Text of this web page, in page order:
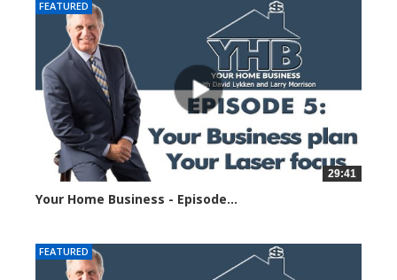
FEATURED
29:41
Your Home Business - Episode...
FEATURED